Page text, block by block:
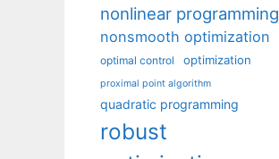
nonlinear programming
nonsmooth optimization
optimal control optimization
proximal point algorithm
quadratic programming
robust